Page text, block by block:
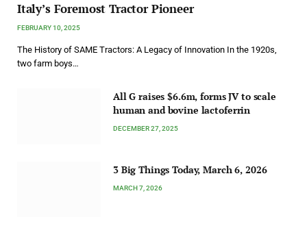
Italy’s Foremost Tractor Pioneer
FEBRUARY 10, 2025
The History of SAME Tractors: A Legacy of Innovation In the 1920s,
two farm boys…
All G raises $6.6m, forms JV to scale
human and bovine lactoferrin
DECEMBER 27, 2025
3 Big Things Today, March 6, 2026
MARCH 7, 2026